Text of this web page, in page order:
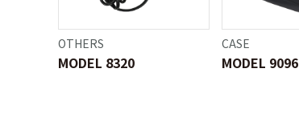
OTHERS
MODEL 8320
CASE
MODEL 9096